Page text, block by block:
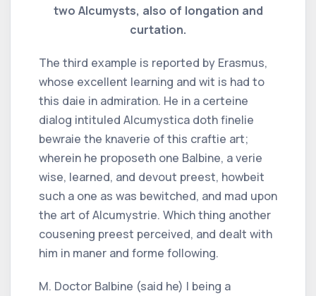
two Alcumysts, also of longation and
curtation.
The third example is reported by Erasmus,
whose excellent learning and wit is had to
this daie in admiration. He in a certeine
dialog intituled Alcumystica doth finelie
bewraie the knaverie of this craftie art;
wherein he proposeth one Balbine, a verie
wise, learned, and devout preest, howbeit
such a one as was bewitched, and mad upon
the art of Alcumystrie. Which thing another
cousening preest perceived, and dealt with
him in maner and forme following.
M. Doctor Balbine (said he) I being a